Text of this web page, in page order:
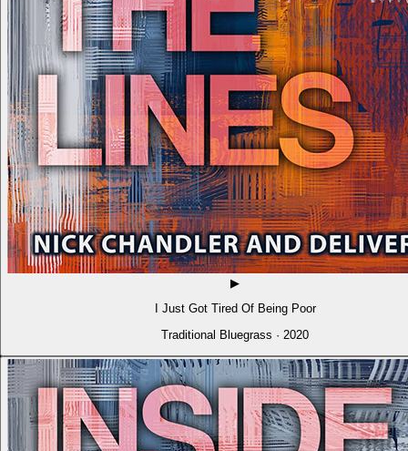
▶
I Just Got Tired Of Being Poor
Traditional Bluegrass · 2020